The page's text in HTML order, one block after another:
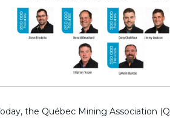
the Québec Mining Association